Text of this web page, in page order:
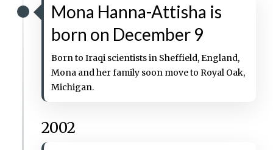
Mona Hanna-Attisha is
born on December 9
Born to Iraqi scientists in Sheffield, England,
Mona and her family soon move to Royal Oak,
Michigan.
2002